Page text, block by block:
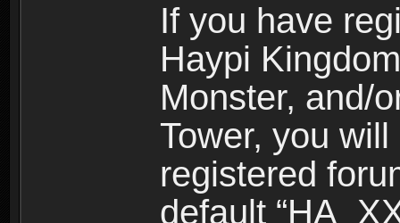
If you have
Haypi
Monster, and/
Tower, you
registered
default